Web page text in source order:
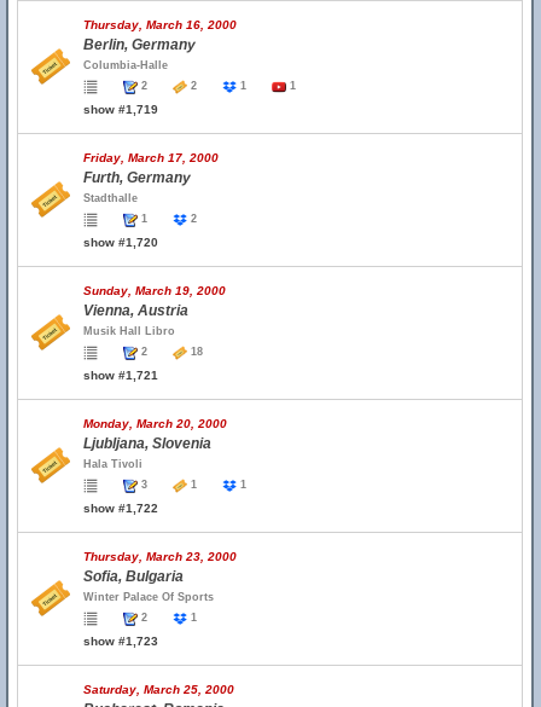
Thursday, March 16, 2000
Berlin, Germany
Columbia-Halle
2
2 1 1
show #1,719
Friday, March 17, 2000
Furth, Germany
Stadthalle
1
2
show #1,720
Sunday, March 19, 2000
Vienna, Austria
Musik Hall Libro
2
18
show #1,721
Monday, March 20, 2000
Ljubljana, Slovenia
Hala Tivoli
3
1 1
show #1,722
Thursday, March 23, 2000
Sofia, Bulgaria
Winter Palace Of Sports
2
1
show #1,723
Saturday, March 25, 2000